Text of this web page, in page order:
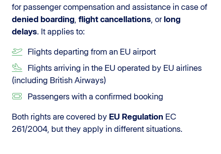
for passenger compensation and assistance in case of
denied boarding flight cancellations , orlong
delays. It applies to:
Flights departing from an EU airport
Flights arriving in the EU operated by EU airlines
(including British Airways)
Passengers with a confirmed booking
Both rights are covered by EU Regulation EC
261/2004, but they apply in different situations.